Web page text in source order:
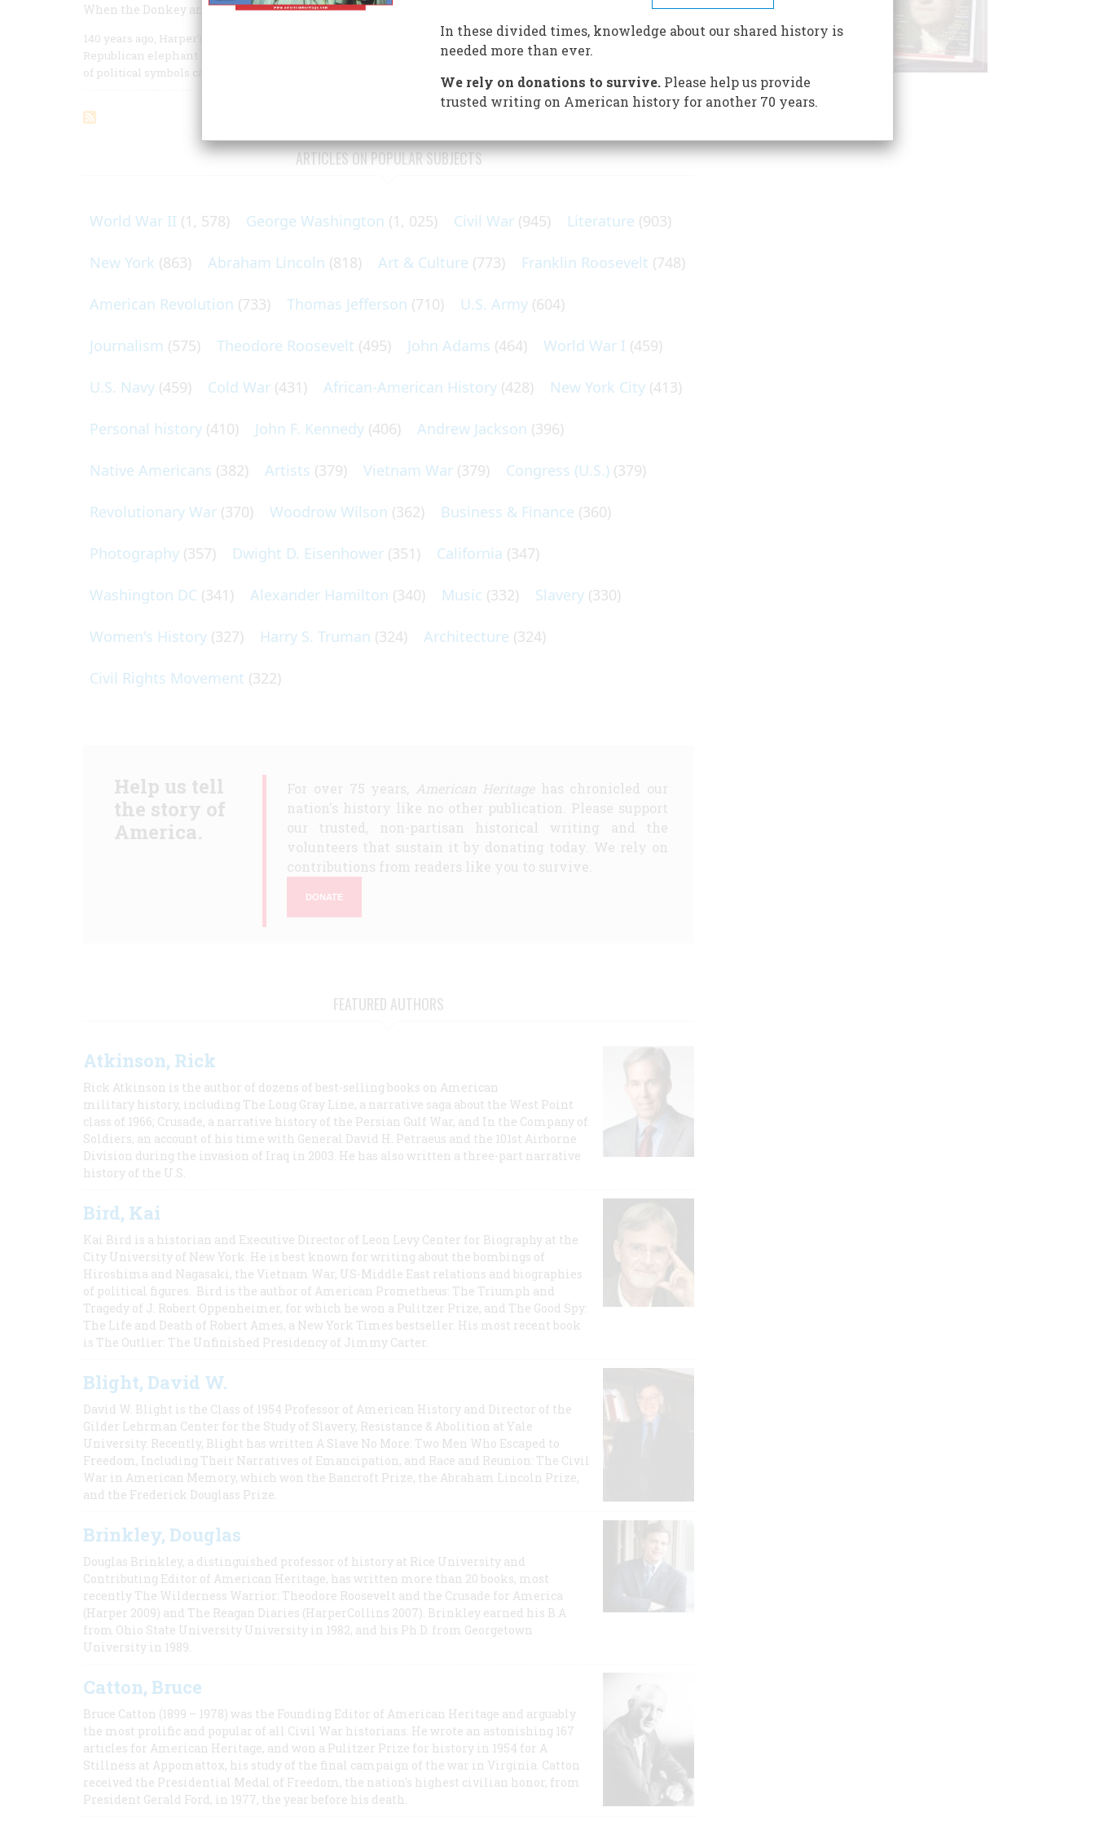
When the Donkey and the Elephant First Clashed
140 years ago, Harper’s Weekly’s cartoonist of genius, Thomas Nast, sired the Democrat donkey and the
Republican elephant into ridicule. In an environment of flourishing editorial cartoons, Nast’s ready vocabulary
of political symbols caught on.
ARTICLES ON POPULAR SUBJECTS
World War II (1, 578) George Washington (1, 025) Civil War (945) Literature (903)
New York (863) Abraham Lincoln (818) Art & Culture (773) Franklin Roosevelt (748)
American Revolution (733) Thomas Jefferson (710) U.S. Army (604)
Journalism (575) Theodore Roosevelt (495) John Adams (464) World War I (459)
U.S. Navy (459) Cold War (431) African-American History (428) New York City (413)
Personal history (410) John F. Kennedy (406) Andrew Jackson (396)
Native Americans (382) Artists (379) Vietnam War (379) Congress (U.S.) (379)
Revolutionary War (370) Woodrow Wilson (362) Business & Finance (360)
Photography (357) Dwight D. Eisenhower (351) California (347)
Washington DC (341) Alexander Hamilton (340) Music (332) Slavery (330)
Women's History (327) Harry S. Truman (324) Architecture (324)
Civil Rights Movement (322)
Help us tell
the story of
America.
For over 75 years, American Heritagehas chronicled our
nation's history like no other publication. Please support
our trusted, non-partisan historical writing and the
volunteers that sustain it by donating today. We rely on
contributions from readers like you to survive.
DONATE
FEATURED AUTHORS
Atkinson, Rick
Rick Atkinson is the author of dozens of best-selling books on American
military history, including The Long Gray Line, a narrative saga about the West Point
class of 1966; Crusade, a narrative history of the Persian Gulf War, and In the Company of
Soldiers, an account of his time with General David H. Petraeus and the 101st Airborne
Division during the invasion of Iraq in 2003. He has also written a three-part narrative
history of the U.S.
Bird, Kai
Kai Bird is a historian and Executive Director of Leon Levy Center for Biography at the
City University of New York. He is best known for writing about the bombings of
Hiroshima and Nagasaki, the Vietnam War, US-Middle East relations and biographies
of political figures. Bird is the author of American Prometheus: The Triumph and
Tragedy of J. Robert Oppenheimer, for which he won a Pulitzer Prize, and The Good Spy:
The Life and Death of Robert Ames, a New York Times bestseller. His most recent book
is The Outlier: The Unfinished Presidency of Jimmy Carter.
Blight, David W.
David W. Blight is the Class of 1954 Professor of American History and Director of the
Gilder Lehrman Center for the Study of Slavery, Resistance & Abolition at Yale
University. Recently, Blight has written A Slave No More: Two Men Who Escaped to
Freedom, Including Their Narratives of Emancipation, and Race and Reunion: The Civil
War in American Memory, which won the Bancroft Prize, the Abraham Lincoln Prize,
and the Frederick Douglass Prize.
Brinkley, Douglas
Douglas Brinkley, a distinguished professor of history at Rice University and
Contributing Editor of American Heritage, has written more than 20 books, most
recently The Wilderness Warrior: Theodore Roosevelt and the Crusade for America
(Harper 2009) and The Reagan Diaries (HarperCollins 2007). Brinkley earned his B.A
from Ohio State University University in 1982, and his Ph.D. from Georgetown
University in 1989.
Catton, Bruce
Bruce Catton (1899 – 1978) was the Founding Editor of American Heritage and arguably
the most prolific and popular of all Civil War historians. He wrote an astonishing 167
articles for American Heritage, and won a Pulitzer Prize for history in 1954 for A
Stillness at Appomattox, his study of the final campaign of the war in Virginia. Catton
received the Presidential Medal of Freedom, the nation's highest civilian honor, from
President Gerald Ford, in 1977, the year before his death.
In these divided times, knowledge about our shared history is
needed more than ever.
We rely on donations to survive.Please help us provide
trusted writing on American history for another 70 years.